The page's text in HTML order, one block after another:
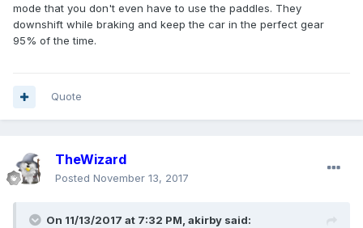
mode that you don't even have to use the paddles. They
downshift while braking and keep the car in the perfect gear
95% of the time.
Quote
TheWizard
Posted November 13, 2017
On 11/13/2017 at 7:32 PM, akirby said: